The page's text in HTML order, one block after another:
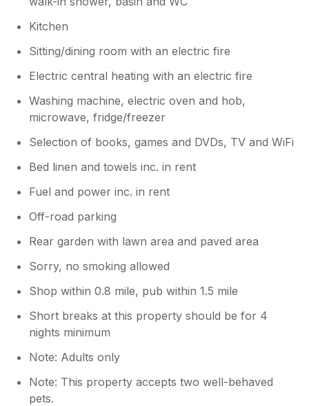
Kitchen
Sitting/dining room with an electric fire
Electric central heating with an electric fire
Washing machine, electric oven and hob,
microwave, fridge/freezer
Selection of books, games and DVDs, TV and WiFi
Bed linen and towels inc. in rent
Fuel and power inc. in rent
Off-road parking
Rear garden with lawn area and paved area
Sorry, no smoking allowed
Shop within 0.8 mile, pub within 1.5 mile
Short breaks at this property should be for 4
nights minimum
Note: Adults only
Note: This property accepts two well-behaved
pets.